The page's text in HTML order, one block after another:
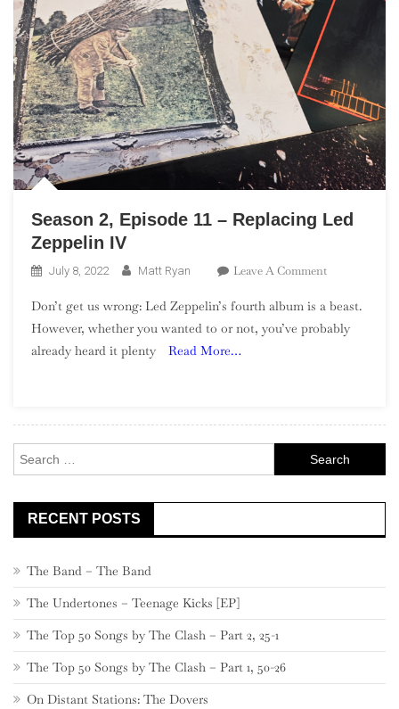
Season 2, Episode 11 – Replacing Led
Zeppelin IV
July 8, 2022 Matt Ryan Leave A CommentOn
2,
Episode
IV
Don’t get us wrong: Led Zeppelin’s fourth album is a beast.
However, whether you wanted to or not, you’ve probably
already heard it plenty
Read More…
for:
RECENT POSTS
The Band – The Band
The Undertones – Teenage Kicks [EP]
The Top 50 Songs by The Clash – Part 2, 25-1
The Top 50 Songs by The Clash – Part 1, 50-26
On Distant Stations: The Dovers